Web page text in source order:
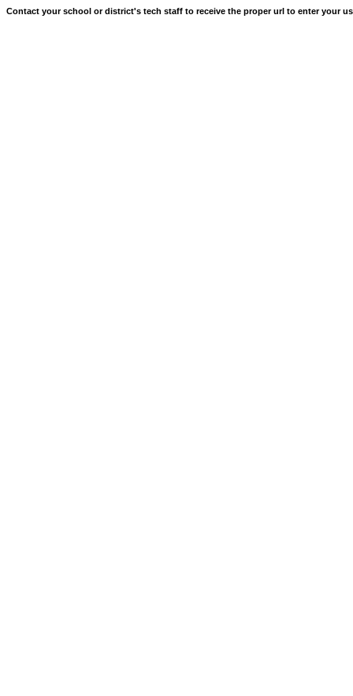
Contact your school or district's tech staff to receive the proper url to enter your